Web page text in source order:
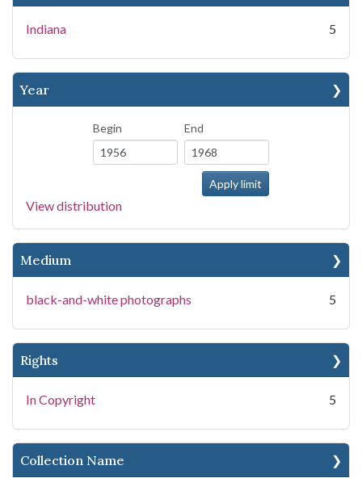
Indiana 5
Year
Begin End
View distribution
Medium
black-and-white photographs 5
Rights
In Copyright 5
Collection Name